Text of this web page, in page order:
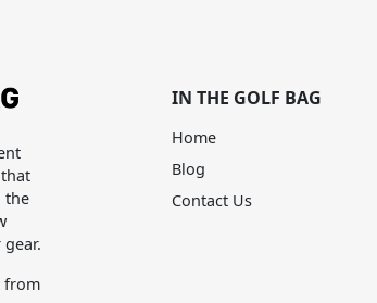
the
from
IN THE GOLF BAG
Home
Blog
Contact Us